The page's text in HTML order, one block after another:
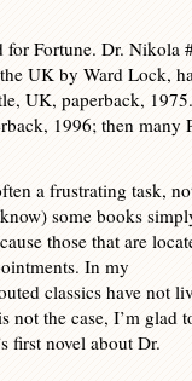
for Fortune. Dr. Nikola
UK by Ward Lock,
UK, paperback,
1996; then many
a frustrating task,
some books
those that are
In my
classics have not
not the case, I’m glad
first novel about Dr.